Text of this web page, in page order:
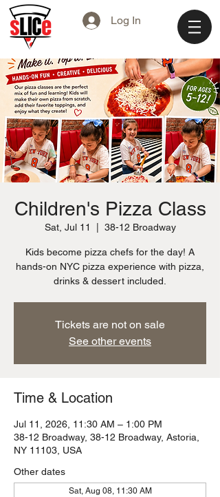
Log In
Children's Pizza Class
Sat, Jul 11 38-12 Broadway
Kids become pizza chefs for the day! A
hands-on NYC pizza experience with pizza,
drinks & dessert included.
Tickets are not on sale
See other events
Time & Location
Jul 11, 2026, 11:30 AM – 1:00 PM
38-12 Broadway, 38-12 Broadway, Astoria,
NY 11103, USA
Other dates
Sat, Aug 08, 11:30 AM